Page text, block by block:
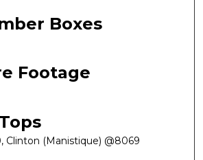
Boxes
Footage
Clinton (Manistique) @8069